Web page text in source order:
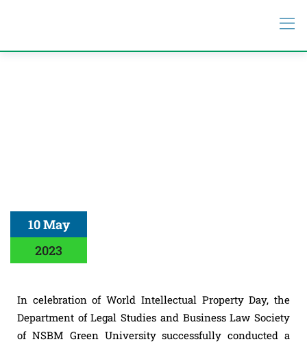
10 May
2023
In celebration of World Intellectual Property Day, the
Department of Legal Studies and Business Law Society
of NSBM Green University successfully conducted a